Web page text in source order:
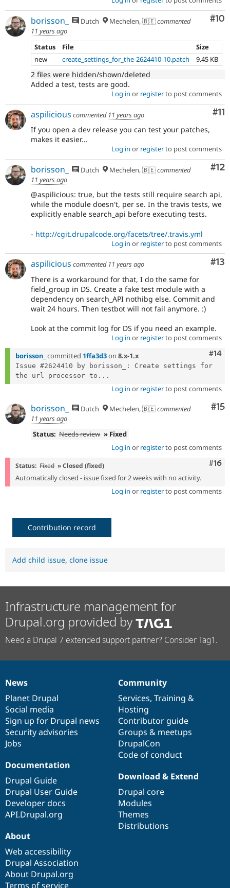
#10
borisson_ Dutch Mechelen, 🇧🇪commented
11 years ago
Status
File
Size
new
create_settings_for_the-2624410-10.patch 9.45 KB
2 files were hidden/shown/deleted
Added a test, tests are good.
Log in or registerto post comments
#11
aspilicious commented 11 years ago
If you open a dev release you can test your patches,
makes it easier...
Log in or registerto post comments
#12
borisson_ Dutch Mechelen, 🇧🇪commented
11 years ago
@aspilicious: true, but the tests still require search api,
while the module doesn't, per se. In the travis tests, we
explicitly enable search_api before executing tests.
- http://cgit.drupalcode.org/facets/tree/.travis.yml
Log in or registerto post comments
#13
aspilicious commented 11 years ago
There is a workaround for that, I do the same for
field_group in DS. Create a fake test module with a
dependency on search_API nothibg else. Commit and
wait 24 hours. Then testbot will not fail anymore. :)
Look at the commit log for DS if you need an example.
Log in or registerto post comments
#14
borisson_ committed 1ffa3d3on 8.x-1.x
Issue #2624410 by borisson_: Create settings for
the url processor to...
Log in or registerto post comments
#15
borisson_ Dutch Mechelen, 🇧🇪commented
11 years ago
Status: Needs review » Fixed
Log in or registerto post comments
#16
Status: Fixed » Closed (fixed)
Automatically closed - issue fixed for 2 weeks with no activity.
Log in or registerto post comments
Contribution record
Add child issue, clone issue
Infrastructure management for
Drupal.org provided by
Need a Drupal 7 extended support partner? Consider Tag1.
News
items
News
Planet Drupal
Social media
Sign up for Drupal news
Security advisories
Jobs
Our
community
Community
Services, Training &
Hosting
Contributor guide
Groups & meetups
DrupalCon
Code of conduct
Documentation
Documentation
Drupal Guide
Drupal User Guide
Developer docs
API.Drupal.org
Drupal
code
base
Download & Extend
Drupal core
Modules
Themes
Distributions
Governance
of
community
About
Web accessibility
Drupal Association
About Drupal.org
Terms of service